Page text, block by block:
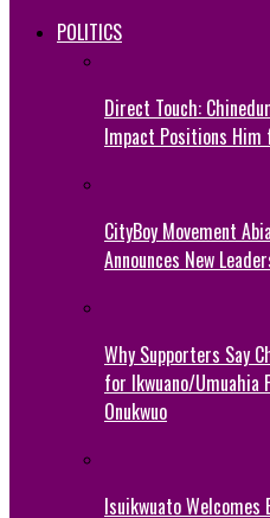
POLITICS
Direct Touch:
Impact Positions
CityBoy Movement
Announces New
Why Supporters Say
for Ikwuano/Umuahia
Onukwuo
Isuikwuato Welcomes